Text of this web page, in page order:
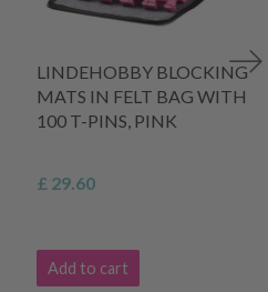
LINDEHOBBY BLOCKING
MATS IN FELT BAG WITH
100 T-PINS, PINK
£ 29.60
Add to cart